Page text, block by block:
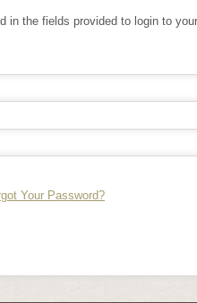
in the fields provided to login to
Your Password?